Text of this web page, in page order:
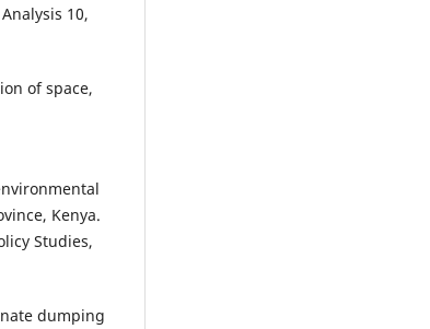
10,
of space,
Kenya.
Studies,
dumping